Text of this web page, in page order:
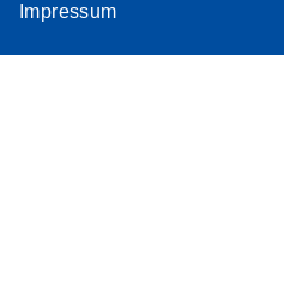
Impressum